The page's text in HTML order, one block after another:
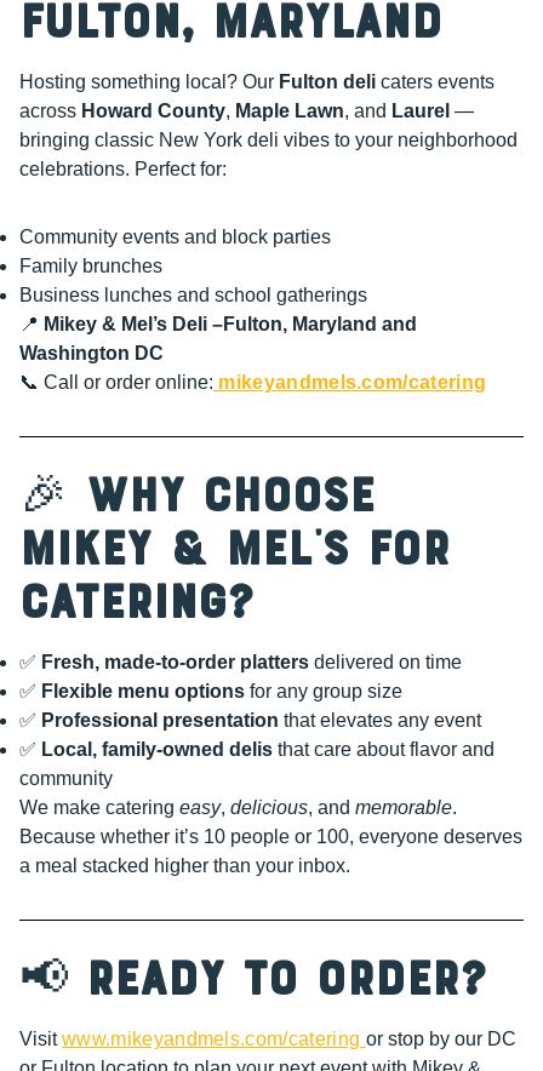
Fulton, Maryland
Hosting something local? Our Fulton deli caters events
across Howard County, Maple Lawn, and Laurel —
bringing classic New York deli vibes to your neighborhood
celebrations. Perfect for:
Community events and block parties
Family brunches
Business lunches and school gatherings
📍 Mikey & Mel’s Deli –Fulton, Maryland and
Washington DC
📞 Call or order online: mikeyandmels.com/catering
🎉 Why Choose
Mikey & Mel’s for
Catering?
✅ Fresh, made-to-order platters delivered on time
✅ Flexible menu options for any group size
✅ Professional presentation that elevates any event
✅ Local, family-owned delis that care about flavor and
community
We make catering easy, delicious, and memorable.
Because whether it’s 10 people or 100, everyone deserves
a meal stacked higher than your inbox.
📢 Ready to Order?
Visitwww.mikeyandmels.com/catering or stop by our DC